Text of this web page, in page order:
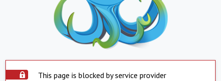
This page is blocked by service provider